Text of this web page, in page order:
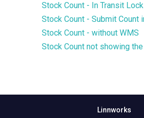
Stock Count - In Transit Lock
Stock Count - without WMS
Linnworks